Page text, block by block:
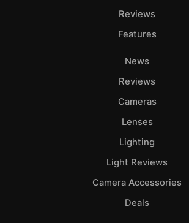
Reviews
Features
News
Reviews
Cameras
Lenses
Lighting
Light Reviews
Camera Accessories
Deals